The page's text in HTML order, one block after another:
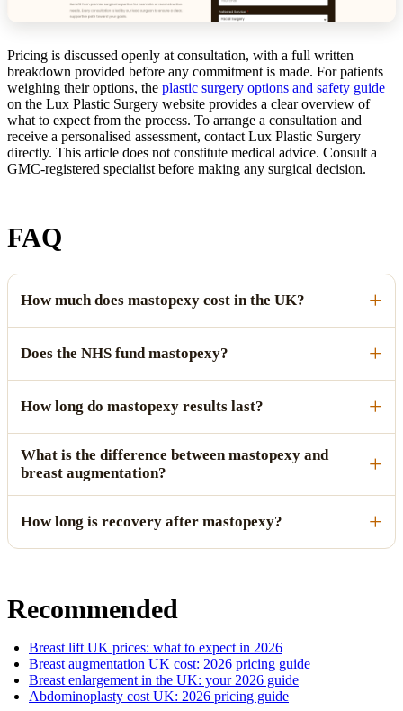
Pricing is discussed openly at consultation, with a full written
breakdown provided before any commitment is made. For patients
weighing their options, the plastic surgery options and safety guide
on the Lux Plastic Surgery website provides a clear overview of
what to expect from the process. To arrange a consultation and
receive a personalised assessment, contact Lux Plastic Surgery
directly. This article does not constitute medical advice. Consult a
GMC-registered specialist before making any surgical decision.
FAQ
How much does mastopexy cost in the UK?
Does the NHS fund mastopexy?
How long do mastopexy results last?
What is the difference between mastopexy and
breast augmentation?
How long is recovery after mastopexy?
Recommended
Breast lift UK prices: what to expect in 2026
Breast augmentation UK cost: 2026 pricing guide
Breast enlargement in the UK: your 2026 guide
Abdominoplasty cost UK: 2026 pricing guide